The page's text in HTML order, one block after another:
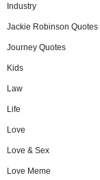
Industry
Jackie Robinson Quotes
Journey Quotes
Kids
Law
Life
Love
Love & Sex
Love Meme